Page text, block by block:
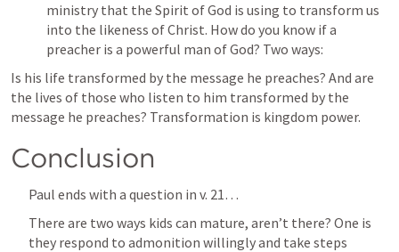
ministry that the Spirit of God is using to transform us
into the likeness of Christ. How do you know if a
preacher is a powerful man of God? Two ways:
Is his life transformed by the message he preaches? And are
the lives of those who listen to him transformed by the
message he preaches? Transformation is kingdom power.
Conclusion
Paul ends with a question in v. 21…
There are two ways kids can mature, aren’t there? One is
they respond to admonition willingly and take steps